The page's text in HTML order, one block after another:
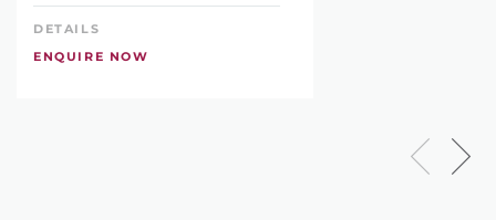
DETAILS
ENQUIRE NOW